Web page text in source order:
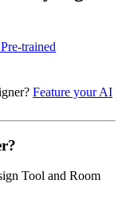
trained
? Feature your AI
?
Tool and Room